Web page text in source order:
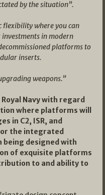
by the situation”.
flexibility where you can
in modern
platforms to
inserts.
weapons.”
Navy with regard
where platforms will
in C2, ISR, and
the integrated
designed with
of exquisite platforms
to and ability to